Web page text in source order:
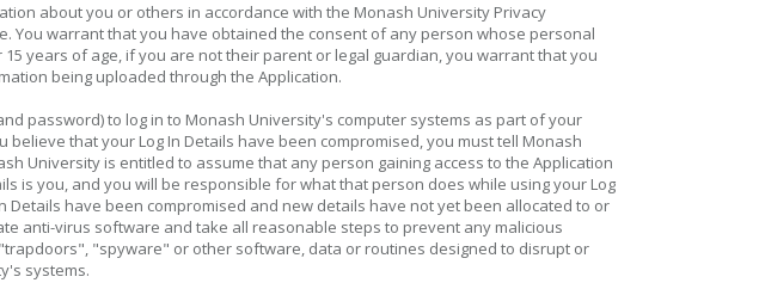
about you or others in accordance with the Monash University Privacy
You warrant that you have obtained the consent of any person whose personal
years of age, if you are not their parent or legal guardian, you warrant that you
being uploaded through the Application.
password) to log in to Monash University's computer systems as part of your
believe that your Log In Details have been compromised, you must tell Monash
University is entitled to assume that any person gaining access to the Application
is you, and you will be responsible for what that person does while using your Log
have been compromised and new details have not yet been allocated to or
anti-virus software and take all reasonable steps to prevent any malicious
"spyware" or other software, data or routines designed to disrupt or
systems.